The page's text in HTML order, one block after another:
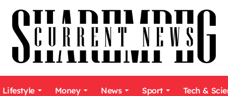
Lifestyle Money News Sport Tech &